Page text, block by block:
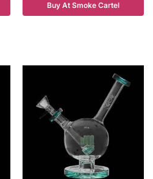
Buy At Smoke Cartel